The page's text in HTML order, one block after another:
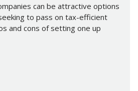
can be attractive options
to pass on tax-efficient
and cons of setting one up